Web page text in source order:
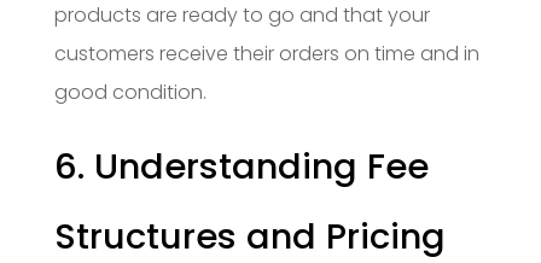
products are ready to go and that your
customers receive their orders on time and in
good condition.
6. Understanding Fee
Structures and Pricing